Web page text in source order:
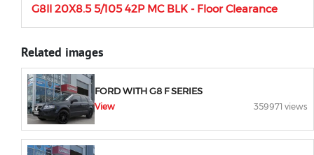
G8II 20X8.5 5/105 42P MC BLK - Floor Clearance
Related images
FORD WITH G8 F SERIES
View 359971 views